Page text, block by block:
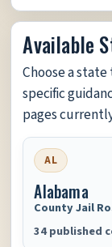
Available
Choose a
specific
pages
AL
Alabama
County Jail
34 published